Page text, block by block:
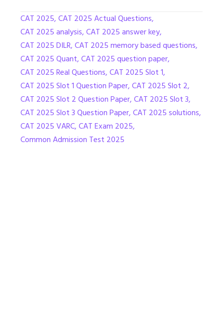
CAT 2025,CAT 2025 Actual Questions,
CAT 2025 analysis,CAT 2025 answer key,
CAT 2025 DILR,CAT 2025 memory based questions,
CAT 2025 Quant,CAT 2025 question paper,
CAT 2025 Real Questions,CAT 2025 Slot 1,
CAT 2025 Slot 1 Question Paper,CAT 2025 Slot 2,
CAT 2025 Slot 2 Question Paper,CAT 2025 Slot 3,
CAT 2025 Slot 3 Question Paper,CAT 2025 solutions,
CAT 2025 VARC,CAT Exam 2025,
Common Admission Test 2025